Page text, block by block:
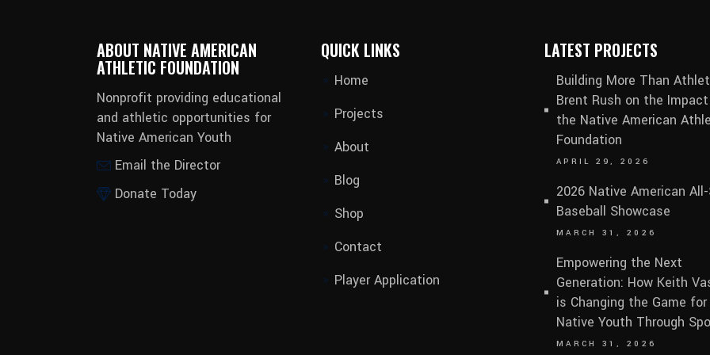
ABOUT NATIVE AMERICAN
ATHLETIC FOUNDATION
Nonprofit providing educational
and athletic opportunities for
Native American Youth
Email the Director
Donate Today
QUICK LINKS
Home
Projects
About
Blog
Shop
Contact
Player Application
LATEST PROJECTS
Building More Than
Brent Rush on the
the Native American
Foundation
APRIL 29, 2026
2026 Native American
Baseball Showcase
MARCH 31, 2026
Empowering the Next
Generation: How Keith
is Changing the Game for
Native Youth Through
MARCH 31, 2026